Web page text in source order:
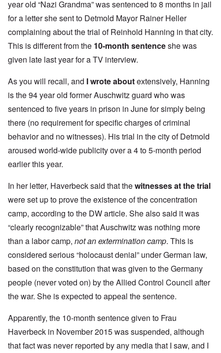
year old “Nazi Grandma” was sentenced to 8 months in jail
for a letter she sent to Detmold Mayor Rainer Heller
complaining about the trial of Reinhold Hanning in that city.
This is different from the 10-month sentenceshe was
given late last year for a TV interview.
As you will recall, and I wrote aboutextensively, Hanning
is the 94 year old former Auschwitz guard who was
sentenced to five years in prison in June for simply being
there (no requirement for specific charges of criminal
behavior and no witnesses). His trial in the city of Detmold
aroused world-wide publicity over a 4 to 5-month period
earlier this year.
In her letter, Haverbeck said that thewitnesses at the trial
were set up to prove the existence of the concentration
camp, according to the DW article. She also said it was
“clearly recognizable” that Auschwitz was nothing more
than a labor camp, not an extermination camp. This is
considered serious “holocaust denial” under German law,
based on the constitution that was given to the Germany
people (never voted on) by the Allied Control Council after
the war. She is expected to appeal the sentence.
Apparently, the 10-month sentence given to Frau
Haverbeck in November 2015 was suspended, although
that fact was never reported by any media that I saw, and I